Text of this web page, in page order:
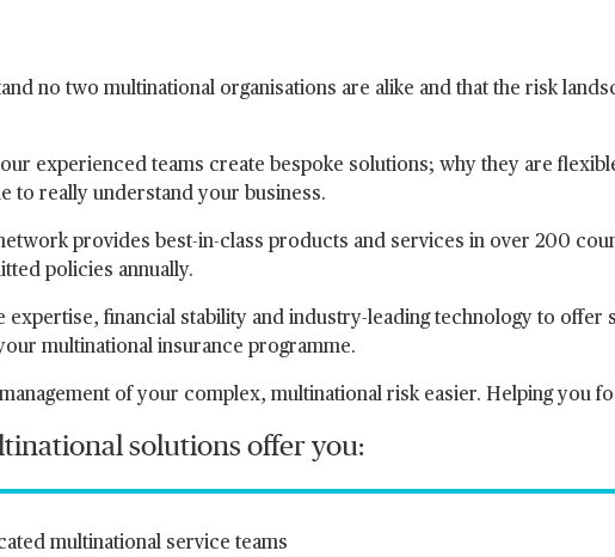
no two multinational organisations are alike and that the risk
our experienced teams create bespoke solutions; why they are
to really understand your business.
provides best-in-class products and services in over 200
policies annually.
expertise, financial stability and industry-leading technology to offer
multinational insurance programme.
of your complex, multinational risk easier. Helping you
solutions offer you:
multinational service teams